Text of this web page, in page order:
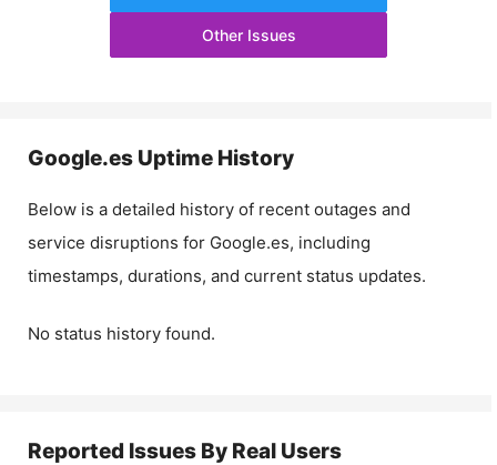
Other Issues
Google.es Uptime History
Below is a detailed history of recent outages and
service disruptions for Google.es, including
timestamps, durations, and current status updates.
No status history found.
Reported Issues By Real Users